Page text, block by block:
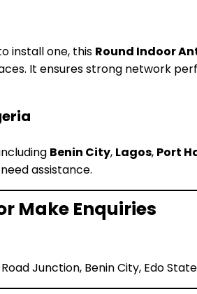
install one, this Round Indoor
It ensures strong network
Benin City, Lagos, Port
assistance.
Make Enquiries
Junction, Benin City, Edo